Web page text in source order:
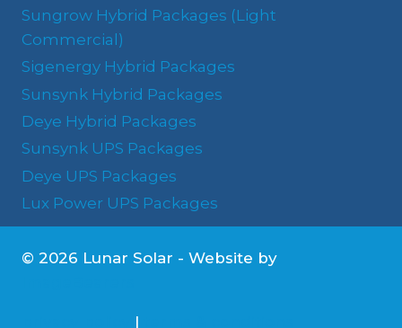
Sungrow Hybrid Packages (Light
Commercial)
Sigenergy Hybrid Packages
Sunsynk Hybrid Packages
Deye Hybrid Packages
Sunsynk UPS Packages
Deye UPS Packages
Lux Power UPS Packages
© 2026 Lunar Solar - Website by
|